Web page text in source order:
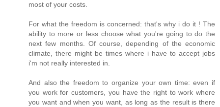
most of your costs.
For what the freedom is concerned: that's why i do it ! The
ability to more or less choose what you're going to do the
next few months. Of course, depending of the economic
climate, there might be times where i have to accept jobs
i'm not really interested in.
And also the freedom to organize your own time: even if
you work for customers, you have the right to work where
you want and when you want, as long as the result is there